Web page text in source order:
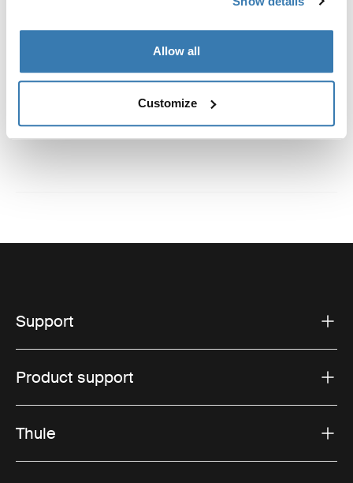
Allow all
Customize
Manufacturing information
Trademark Registered: Thule Sweden AB
Manufacturer Name: Thule Sweden
Manufacturer Address: Borggatan 5, 335 73
Email: support@thule.com
Website: www.thule.com
Support
Product support
Thule